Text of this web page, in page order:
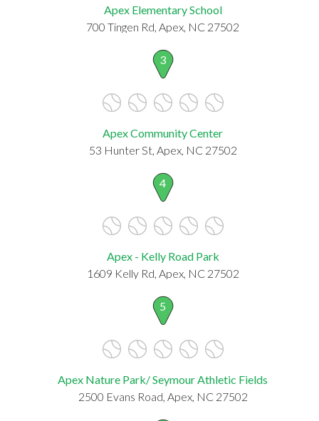
Apex Elementary School
700 Tingen Rd, Apex, NC 27502
3
Apex Community Center
53 Hunter St, Apex, NC 27502
4
Apex - Kelly Road Park
1609 Kelly Rd, Apex, NC 27502
5
Apex Nature Park/ Seymour Athletic Fields
2500 Evans Road, Apex, NC 27502